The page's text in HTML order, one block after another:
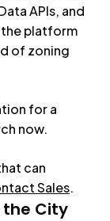
APIs, and
the platform
of zoning
for a
now.
can
Sales.
City